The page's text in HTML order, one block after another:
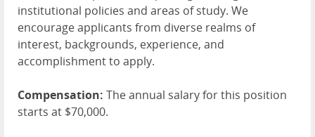
institutional policies and areas of study. We
encourage applicants from diverse realms of
interest, backgrounds, experience, and
accomplishment to apply.
Compensation: The annual salary for this position
starts at $70,000.